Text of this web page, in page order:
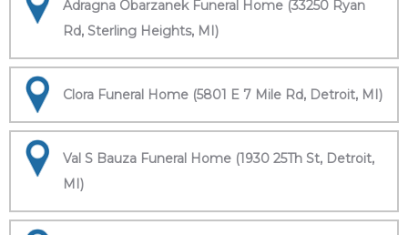
Adragna Obarzanek Funeral Home (33250 Ryan
Rd, Sterling Heights, MI)
Clora Funeral Home (5801 E 7 Mile Rd, Detroit, MI)
Val S Bauza Funeral Home (1930 25Th St, Detroit,
MI)